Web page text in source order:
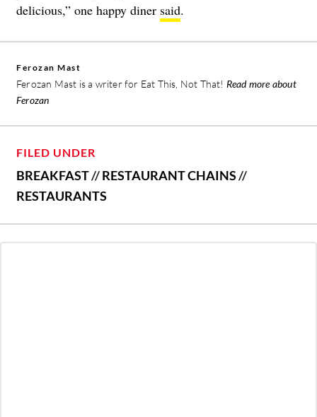
delicious,” one happy diner said.
Ferozan Mast
Ferozan Mast is a writer for Eat This, Not That! Read more about
Ferozan
FILED UNDER
BREAKFAST//RESTAURANT CHAINS//
RESTAURANTS